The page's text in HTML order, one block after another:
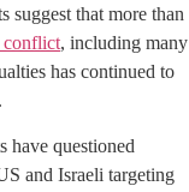
suggest that more than
conflict, including many
has continued to
have questioned
and Israeli targeting